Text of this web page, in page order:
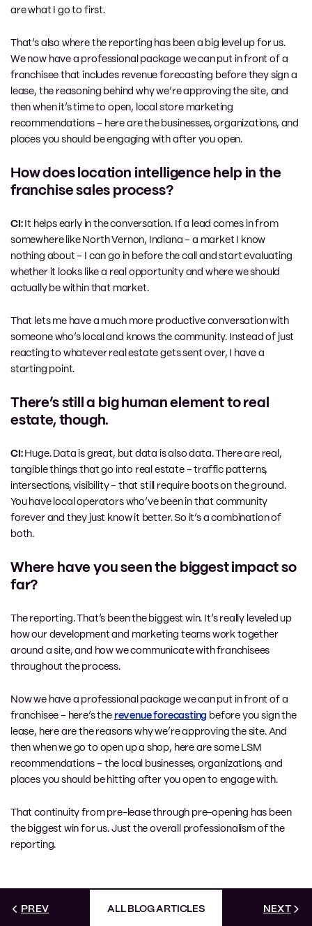
are what I go to first.
That’s also where the reporting has been a big level up for us.
We now have a professional package we can put in front of a
franchisee that includes revenue forecasting before they sign a
lease, the reasoning behind why we’re approving the site, and
then when it’s time to open, local store marketing
recommendations – here are the businesses, organizations, and
places you should be engaging with after you open.
How does location intelligence help in the
franchise sales process?
CI:It helps early in the conversation. If a lead comes in from
somewhere like North Vernon, Indiana – a market I know
nothing about – I can go in before the call and start evaluating
whether it looks like a real opportunity and where we should
actually be within that market.
That lets me have a much more productive conversation with
someone who’s local and knows the community. Instead of just
reacting to whatever real estate gets sent over, I have a
starting point.
There’s still a big human element to real
estate, though.
CI:Huge. Data is great, but data is also data. There are real,
tangible things that go into real estate – traffic patterns,
intersections, visibility – that still require boots on the ground.
You have local operators who’ve been in that community
forever and they just know it better. So it’s a combination of
both.
Where have you seen the biggest impact so
far?
The reporting. That’s been the biggest win. It’s really leveled up
how our development and marketing teams work together
around a site, and how we communicate with franchisees
throughout the process.
Now we have a professional package we can put in front of a
franchisee – here’s the revenue forecasting before you sign the
lease, here are the reasons why we’re approving the site. And
then when we go to open up a shop, here are some LSM
recommendations – the local businesses, organizations, and
places you should be hitting after you open to engage with.
That continuity from pre-lease through pre-opening has been
the biggest win for us. Just the overall professionalism of the
reporting.
PREV ALL BLOG ARTICLES NEXT